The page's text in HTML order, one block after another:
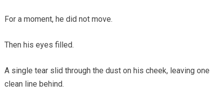
For a moment, he did not move.
Then his eyes filled.
A single tear slid through the dust on his cheek, leaving one
clean line behind.